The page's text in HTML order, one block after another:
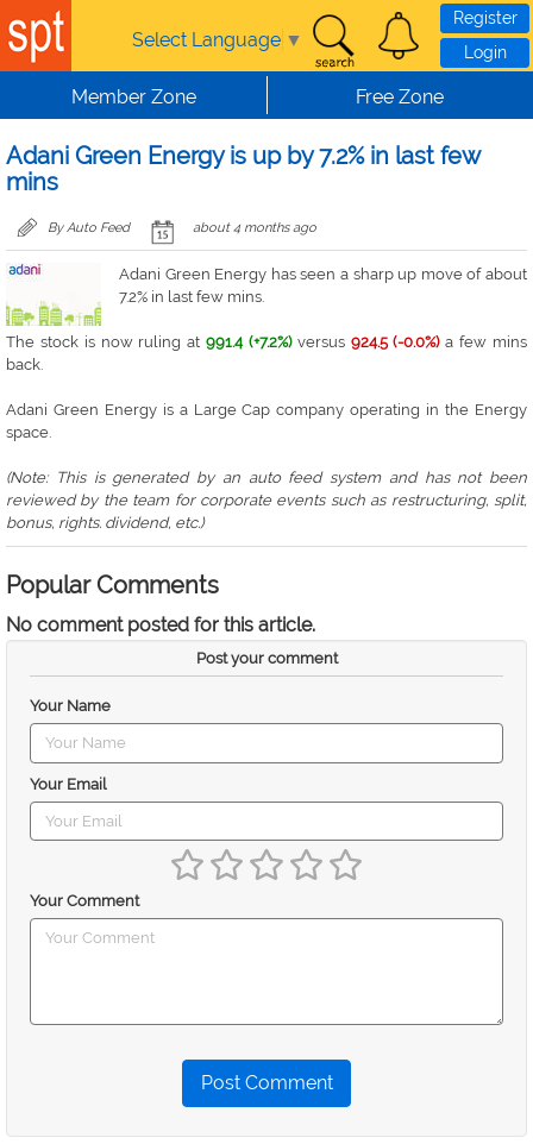
Skip to main content
Select Language ▼
Register
Login
Member Zone Free Zone
Adani Green Energy is up by 7.2% in last few
mins
By Auto Feed about 4 months ago
Adani Green Energy has seen a sharp up move of about
7.2% in last few mins.
The stock is now ruling at991.4 (+7.2%)versus 924.5 (-0.0%)a few mins
back.
Adani Green Energy is a Large Cap company operating in the Energy
space.
(Note: This is generated by an auto feed system and has not been
reviewed by the team for corporate events such as restructuring, split,
bonus, rights. dividend, etc.)
Popular Comments
No comment posted for this article.
Post your comment
Your Name
Your Email
Your Comment
Post Comment